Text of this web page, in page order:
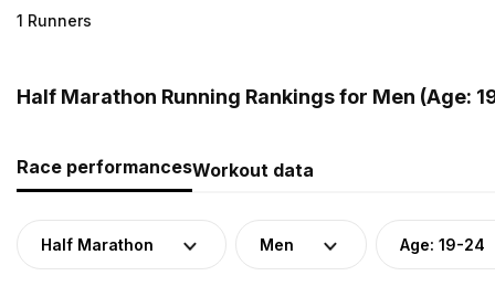
1 Runners
Half Marathon Running Rankings for Men (Age:
Race performancesWorkout data
Half Marathon Men Age: 19-24